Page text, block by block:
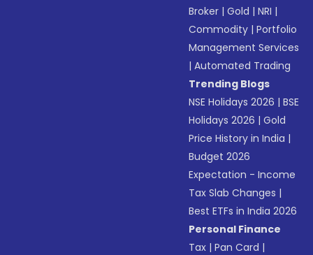
Broker |Gold |NRI |
Commodity |Portfolio
Management Services
|Automated Trading
Trending Blogs
NSE Holidays 2026 |BSE
Holidays 2026 |Gold
Price History in India |
Budget 2026
Expectation - Income
Tax Slab Changes |
Best ETFs in India 2026
Personal Finance
Tax |Pan Card |